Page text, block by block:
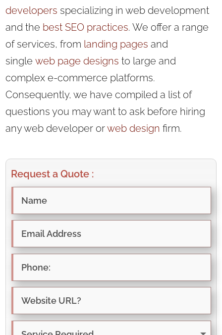
developers specializing in web development
and the best SEO practices. We offera range
of services, from landing pages and
singleweb page designs to large and
complex e-commerce platforms.
Consequently, we have compiled a list of
questions you may want to ask before hiring
any web developer orweb design firm.
Request a Quote :